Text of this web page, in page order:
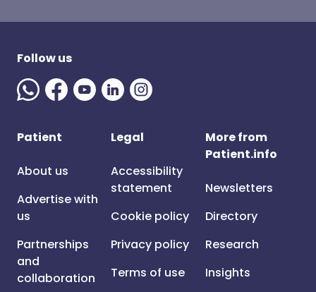
Follow us
Patient
About us
Advertise with
us
Partnerships
and
collaboration
Legal
Accessibility
statement
Cookie policy
Privacy policy
Terms of use
More from
Patient.info
Newsletters
Directory
Research
Insights